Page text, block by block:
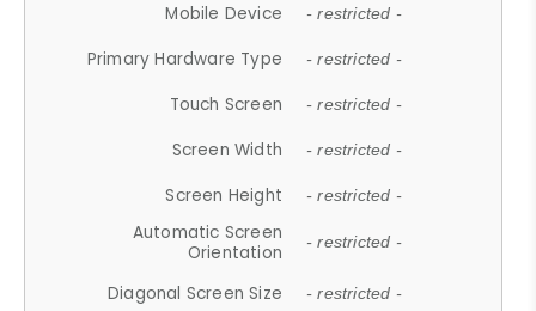
Mobile Device - restricted -
Primary Hardware Type - restricted -
Touch Screen - restricted -
Screen Width - restricted -
Screen Height - restricted -
Automatic Screen
Orientation
- restricted -
Diagonal Screen Size - restricted -